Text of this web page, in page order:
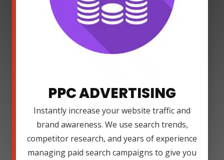
PPC ADVERTISING
Instantly increase your website traffic and
brand awareness. We use search trends,
competitor research, and years of experience
managing paid search campaigns to give you